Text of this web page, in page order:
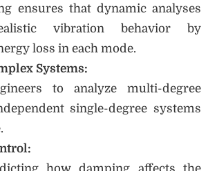
ensures that dynamic analyses
vibration behavior by
loss in each mode.
Systems:
to analyze multi-degree
single-degree systems